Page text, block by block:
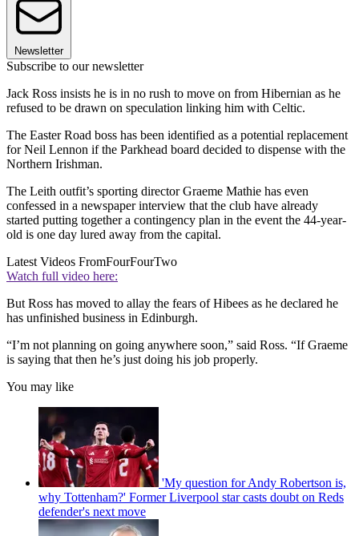
Newsletter
Subscribe to our newsletter
Jack Ross insists he is in no rush to move on from Hibernian as he
refused to be drawn on speculation linking him with Celtic.
The Easter Road boss has been identified as a potential replacement
for Neil Lennon if the Parkhead board decided to dispense with the
Northern Irishman.
The Leith outfit’s sporting director Graeme Mathie has even
confessed in a newspaper interview that the club have already
started putting together a contingency plan in the event the 44-year-
old is one day lured away from the capital.
Latest Videos FromFourFourTwo
Watch full video here:
But Ross has moved to allay the fears of Hibees as he declared he
has unfinished business in Edinburgh.
“I’m not planning on going anywhere soon,” said Ross. “If Graeme
is saying that then he’s just doing his job properly.
You may like
'My question for Andy Robertson is,
why Tottenham?' Former Liverpool star casts doubt on Reds
defender's next move